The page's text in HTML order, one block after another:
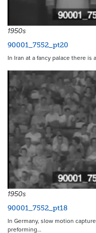
1950s
90001_7552_pt20
In Iran at a fancy palace there
1950s
90001_7552_pt18
In Germany, slow motion
preforming…